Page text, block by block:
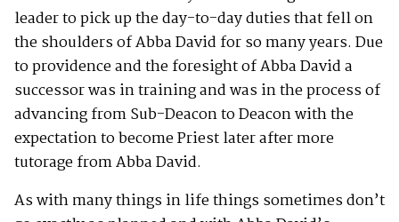
leader to pick up the day-to-day duties that fell on
the shoulders of Abba David for so many years. Due
to providence and the foresight of Abba David a
successor was in training and was in the process of
advancing from Sub-Deacon to Deacon with the
expectation to become Priest later after more
tutorage from Abba David.
As with many things in life things sometimes don’t